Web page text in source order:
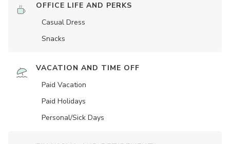
OFFICE LIFE AND PERKS
Casual Dress
Snacks
VACATION AND TIME OFF
Paid Vacation
Paid Holidays
Personal/Sick Days